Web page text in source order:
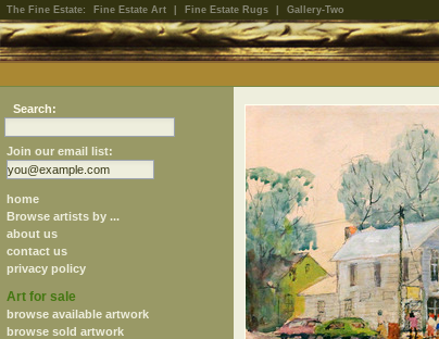
The Fine Estate: Fine Estate Art Fine Estate Rugs Gallery-Two
Search:
Join our email list:
home
Browse artists by ...
about us
contact us
privacy policy
Art for sale
browse available artwork
browse sold artwork